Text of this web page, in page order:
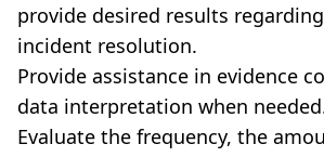
provide desired results
incident resolution.
Provide assistance in evidence
data interpretation when
Evaluate the frequency, the